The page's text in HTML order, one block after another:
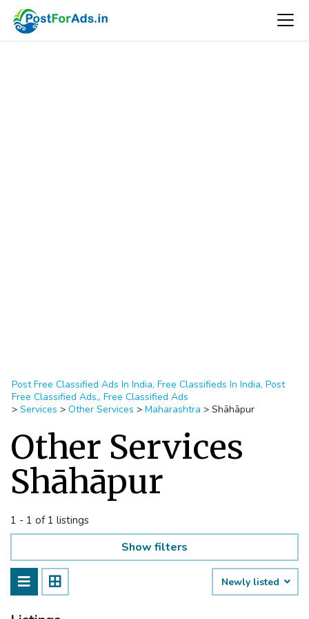
Post Free Classified Ads In India, Free Classifieds In India, Post
Free Classified Ads,, Free Classified Ads
> Services > Other Services > Maharashtra > Shāhāpur
Other Services
Shāhāpur
1 - 1 of 1 listings
Show filters
Newly listed